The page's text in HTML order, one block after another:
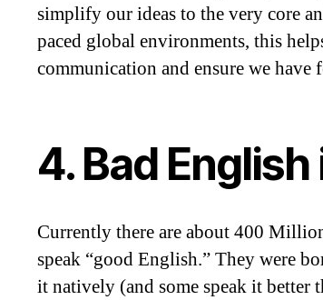
simplify our ideas to the very core
paced global environments, this
communication and ensure we have
4. Bad
Currently there are about 400
speak “good English.” They were
it natively (and some speak it better